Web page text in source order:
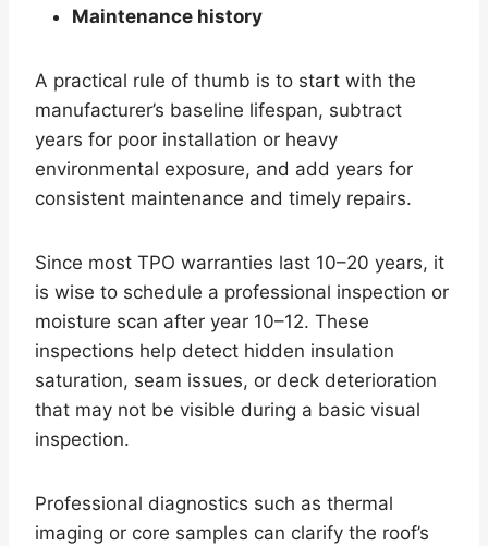
Maintenance history
A practical rule of thumb is to start with the
manufacturer’s baseline lifespan, subtract
years for poor installation or heavy
environmental exposure, and add years for
consistent maintenance and timely repairs.
Since most TPO warranties last 10–20 years, it
is wise to schedule a professional inspection or
moisture scan after year 10–12. These
inspections help detect hidden insulation
saturation, seam issues, or deck deterioration
that may not be visible during a basic visual
inspection.
Professional diagnostics such as thermal
imaging or core samples can clarify the roof’s